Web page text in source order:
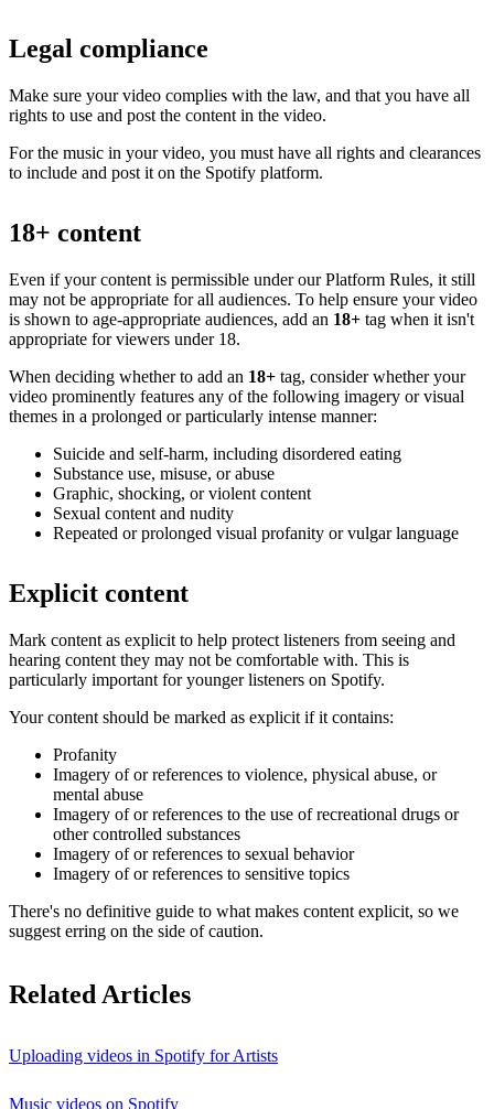
Legal compliance
Make sure your video complies with the law, and that you have all
rights to use and post the content in the video.
For the music in your video, you must have all rights and clearances
to include and post it on the Spotify platform.
18+ content
Even if your content is permissible under our Platform Rules, it still
may not be appropriate for all audiences. To help ensure your video
is shown to age-appropriate audiences, add an 18+ tag when it isn't
appropriate for viewers under 18.
When deciding whether to add an 18+ tag, consider whether your
video prominently features any of the following imagery or visual
themes in a prolonged or particularly intense manner:
Suicide and self-harm, including disordered eating
Substance use, misuse, or abuse
Graphic, shocking, or violent content
Sexual content and nudity
Repeated or prolonged visual profanity or vulgar language
Explicit content
Mark content as explicit to help protect listeners from seeing and
hearing content they may not be comfortable with. This is
particularly important for younger listeners on Spotify.
Your content should be marked as explicit if it contains:
Profanity
Imagery of or references to violence, physical abuse, or
mental abuse
Imagery of or references to the use of recreational drugs or
other controlled substances
Imagery of or references to sexual behavior
Imagery of or references to sensitive topics
There's no definitive guide to what makes content explicit, so we
suggest erring on the side of caution.
Related Articles
Uploading videos in Spotify for Artists
Music videos on Spotify